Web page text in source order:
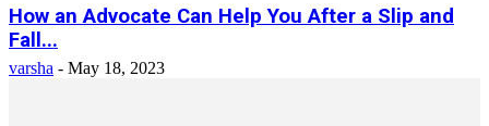
How an Advocate Can Help You After a Slip and
Fall...
varsha - May 18, 2023